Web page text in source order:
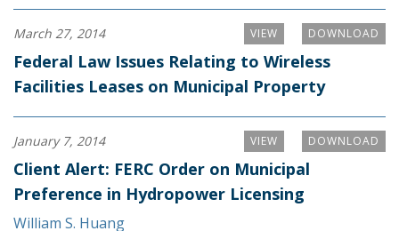
DOWNLOAD
VIEW
March 27, 2014
Federal Law Issues Relating to Wireless
Facilities Leases on Municipal Property
DOWNLOAD
VIEW
January 7, 2014
Client Alert: FERC Order on Municipal
Preference in Hydropower Licensing
William S. Huang